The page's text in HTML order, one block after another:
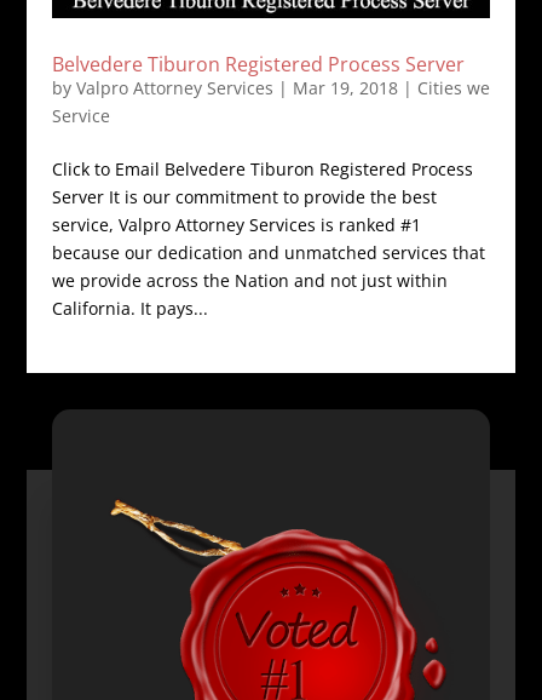
Belvedere Tiburon Registered Process Server
by Valpro Attorney Services | Mar 19, 2018| Cities we
Service
Click to Email Belvedere Tiburon Registered Process
Server It is our commitment to provide the best
service, Valpro Attorney Services is ranked #1
because our dedication and unmatched services that
we provide across the Nation and not just within
California. It pays...